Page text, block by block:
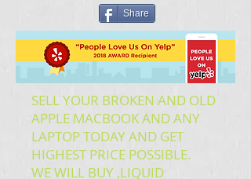
Share
SELL YOUR BROKEN AND OLD
APPLE MACBOOK AND ANY
LAPTOP TODAY AND GET
HIGHEST PRICE POSSIBLE.
WE WILL BUY ,LIQUID